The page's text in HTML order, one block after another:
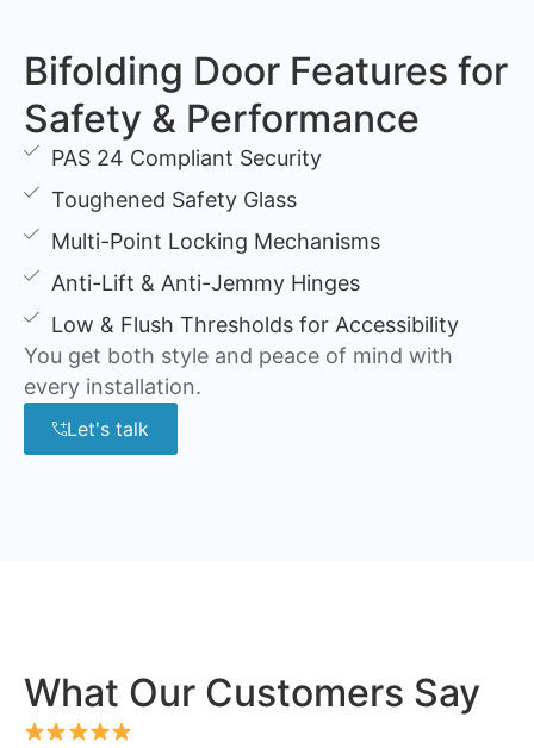
Bifolding Door Features for
Safety & Performance
PAS 24 Compliant Security
Toughened Safety Glass
Multi-Point Locking Mechanisms
Anti-Lift & Anti-Jemmy Hinges
Low & Flush Thresholds for Accessibility
You get both style and peace of mind with
every installation.
Let's talk
What Our Customers Say